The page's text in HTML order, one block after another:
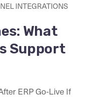
INTEGRATIONS
What
Support
ERP Go-Live If